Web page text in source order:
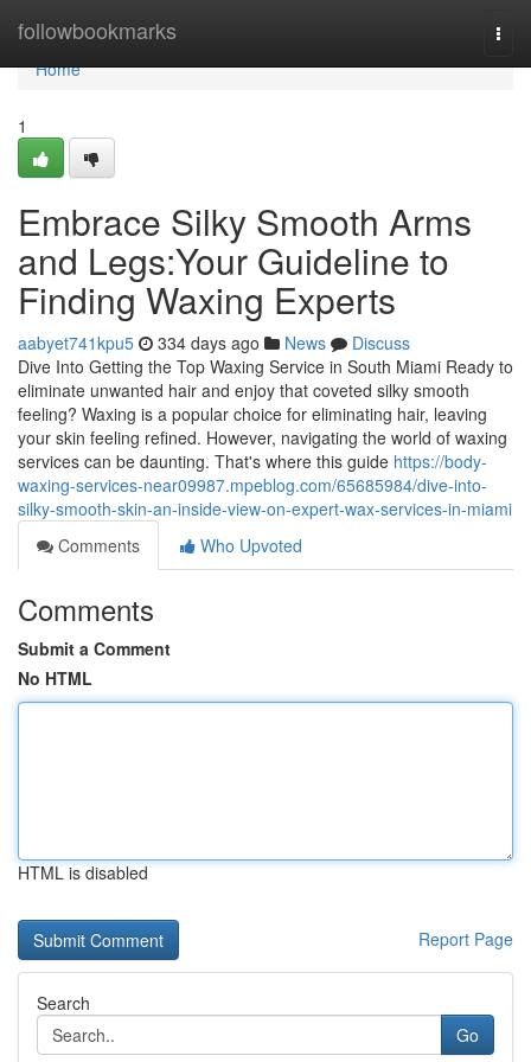
followbookmarks
Home
Home
1
Embrace Silky Smooth Arms
and Legs:Your Guideline to
Finding Waxing Experts
aabyet741kpu5 334 days ago News
Discuss
Dive Into Getting the Top Waxing Service in South Miami Ready to
eliminate unwanted hair and enjoy that coveted silky smooth
feeling? Waxing is a popular choice for eliminating hair, leaving
your skin feeling refined. However, navigating the world of waxing
services can be daunting. That's where this guide https://body-
waxing-services-near09987.mpeblog.com/65685984/dive-into-
silky-smooth-skin-an-inside-view-on-expert-wax-services-in-miami
Comments
Who Upvoted
Comments
Submit a Comment
No HTML
HTML is disabled
Report Page
Search
Go